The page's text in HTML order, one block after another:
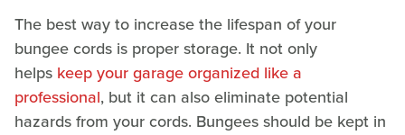
The best way to increase the lifespan of your
bungee cords is proper storage. It not only
helps keep your garage organized like a
professional, but it can also eliminate potential
hazards from your cords. Bungees should be kept in